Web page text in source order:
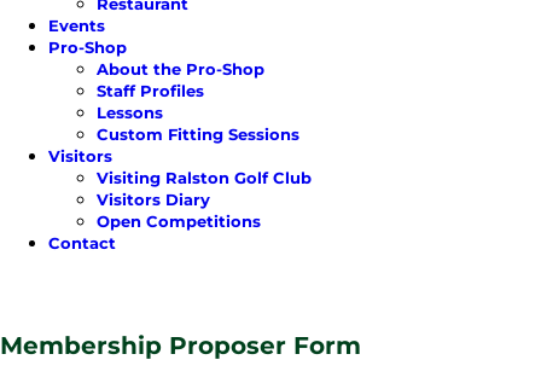
Events
Pro-Shop
About the Pro-Shop
Staff Profiles
Lessons
Custom Fitting Sessions
Visitors
Visiting Ralston Golf Club
Visitors Diary
Open Competitions
Contact
Membership Proposer Form